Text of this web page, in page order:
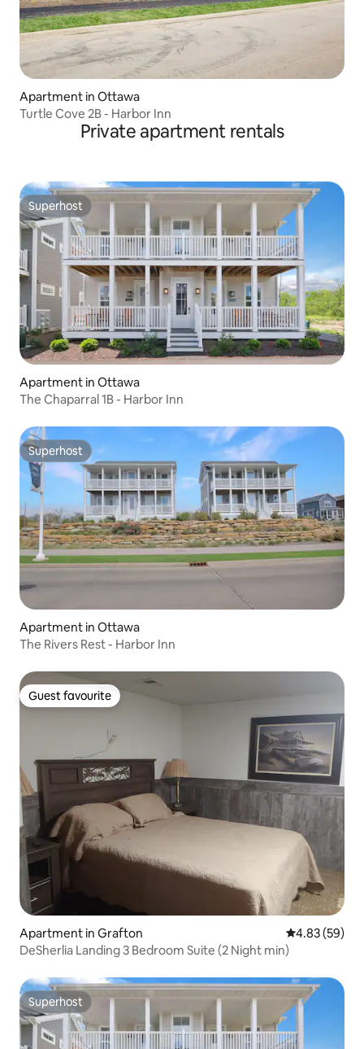
Apartment in Ottawa
Turtle Cove 2B - Harbor Inn
Private apartment rentals
Superhost
Superhost
Apartment in Ottawa
The Chaparral 1B - Harbor Inn
Superhost
Superhost
Apartment in Ottawa
The Rivers Rest - Harbor Inn
Guest favourite
Guest favourite
Apartment in Grafton 4.83 out of 5
4.83 (59)
DeSherlia Landing 3 Bedroom Suite (2 Night min)
Superhost
Superhost